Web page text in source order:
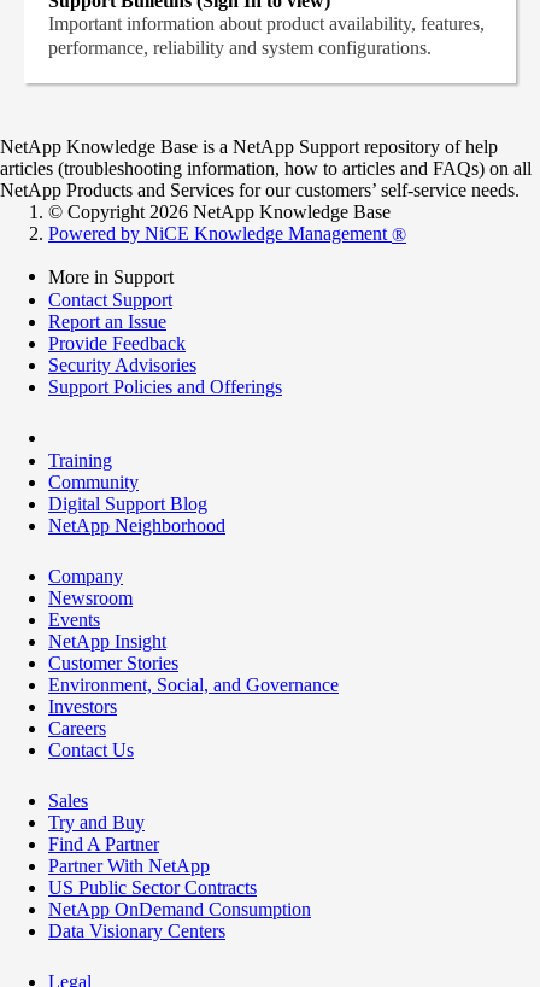
Important information about product availability, features,
performance, reliability and system configurations.
NetApp Knowledge Base is a NetApp Support repository of help
articles (troubleshooting information, how to articles and FAQs) on all
NetApp Products and Services for our customers’ self-service needs.
© Copyright 2026 NetApp Knowledge Base
Powered by NiCE Knowledge Management ®
More in Support
Contact Support
Report an Issue
Provide Feedback
Security Advisories
Support Policies and Offerings
Training
Community
Digital Support Blog
NetApp Neighborhood
Company
Newsroom
Events
NetApp Insight
Customer Stories
Environment, Social, and Governance
Investors
Careers
Contact Us
Sales
Try and Buy
Find A Partner
Partner With NetApp
US Public Sector Contracts
NetApp OnDemand Consumption
Data Visionary Centers
Legal